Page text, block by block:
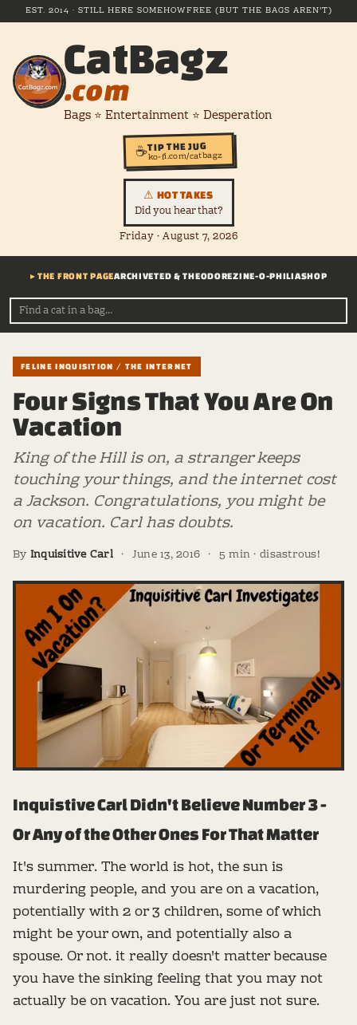
EST. 2014 · STILL HERE SOMEHOWFREE (BUT THE BAGS AREN'T)
CatBagz
.com
Bags ⭐ Entertainment ⭐ Desperation
☕TIP THE JUG
ko-fi.com/catbagz
⚠ HOT TAKES
Did you hear that?
Friday · August 7, 2026
▸ THE FRONT PAGEARCHIVETED & THEODOREZINE-O-PHILIASHOP
FELINE INQUISITION / THE INTERNET
Four Signs That You Are On
Vacation
King of the Hill is on, a stranger keeps
touching your things, and the internet cost
a Jackson. Congratulations, you might be
on vacation. Carl has doubts.
By Inquisitive Carl · June 13, 2016 · 5 min · disastrous!
Inquistive Carl Didn't Believe Number 3 -
Or Any of the Other Ones For That Matter
It's summer. The world is hot, the sun is
murdering people, and you are on a vacation,
potentially with 2 or 3 children, some of which
might be your own, and potentially also a
spouse. Or not. it really doesn't matter because
you have the sinking feeling that you may not
actually be on vacation. You are just not sure.